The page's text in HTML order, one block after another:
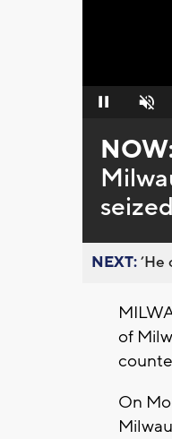
Pause Unmute
NEXT:’He
of
On